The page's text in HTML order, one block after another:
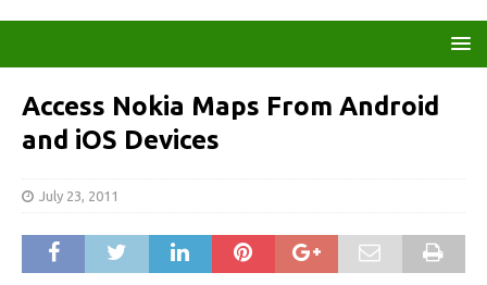
Access Nokia Maps From Android
and iOS Devices
July 23, 2011